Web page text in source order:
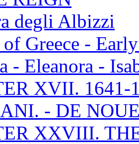
degli Albizzi
Greece -
- Eleanora -
XVII. 1641-
- DE
XXVIII.